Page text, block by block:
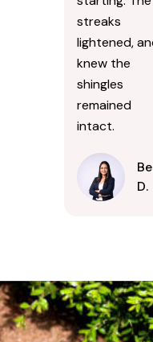
streaks
lightened,
knew the
shingles
remained
intact.
D.